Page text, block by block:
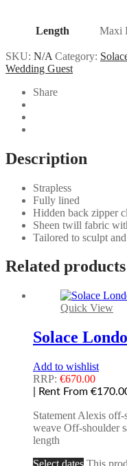
Length Maxi
SKU: N/A Category:
Wedding Guest
Share
Description
Strapless
Fully lined
Hidden back zipper
Sheen twill fabric
Tailored to sculpt
Related products
Quick View
Solace
Add to wishlist
RRP: €670.00
| Rent From
Statement Alexis
weave Off-shoulder
length